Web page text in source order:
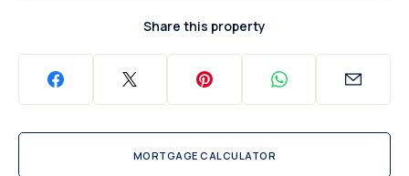
Share this property
MORTGAGE CALCULATOR